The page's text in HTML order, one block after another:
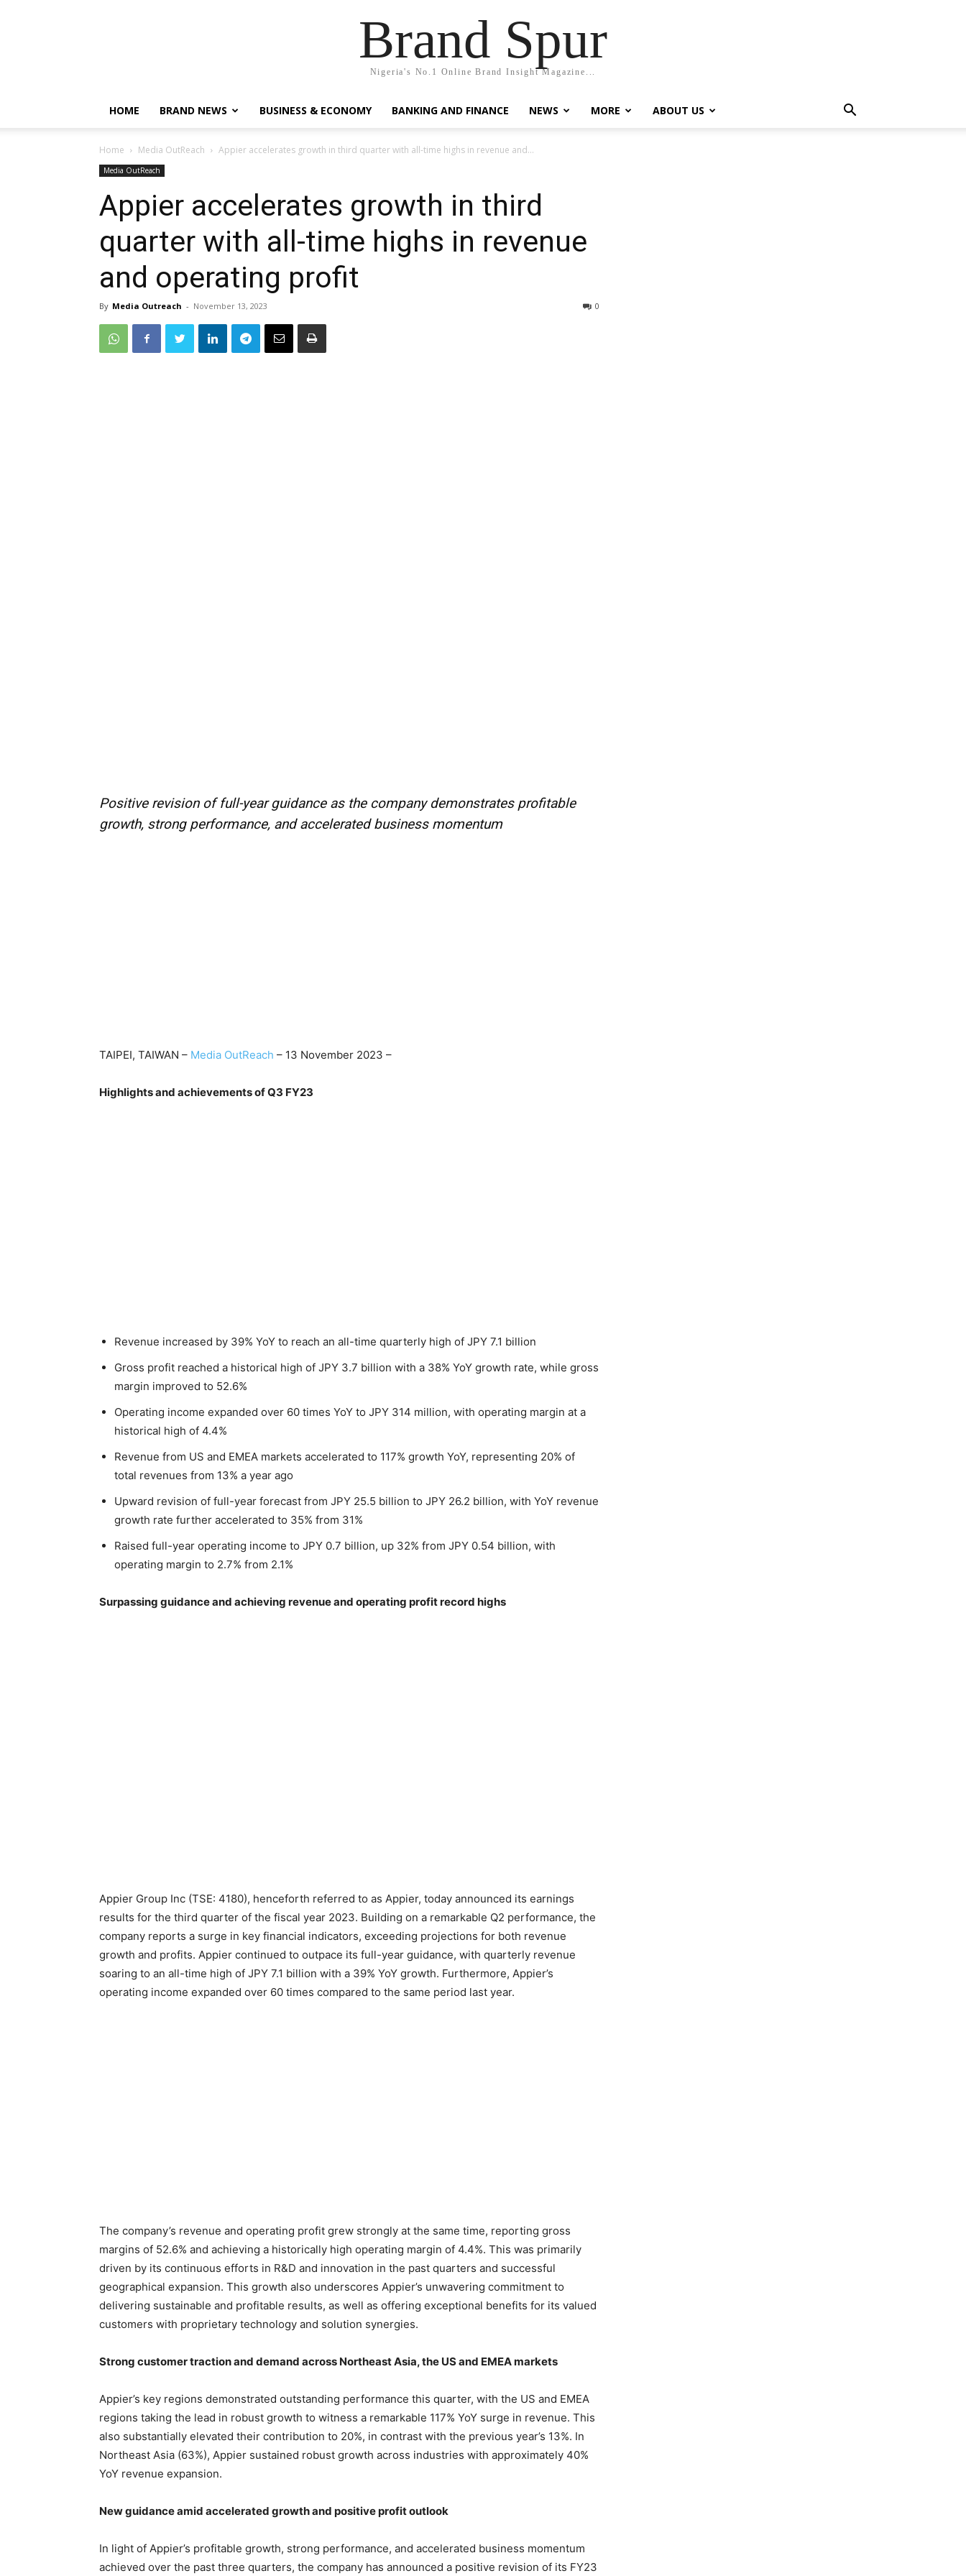
Brand Spur
Nigeria's No.1 Online Brand Insight Magazine...
HOME BRAND NEWS BUSINESS & ECONOMY BANKING AND FINANCE NEWS MORE ABOUT US
Home Media OutReach Appier accelerates growth in third quarter with all-time highs in revenue and...
Media OutReach
Appier accelerates growth in third
quarter with all-time highs in revenue
and operating profit
By Media Outreach - November 13, 2023 0
Positive revision of full-year guidance as the company demonstrates profitable
growth, strong performance, and accelerated business momentum
TAIPEI, TAIWAN – Media OutReach – 13 November 2023 –
Highlights and achievements of Q3 FY23
Revenue increased by 39% YoY to reach an all-time quarterly high of JPY 7.1 billion
Gross profit reached a historical high of JPY 3.7 billion with a 38% YoY growth rate, while gross
margin improved to 52.6%
Operating income expanded over 60 times YoY to JPY 314 million, with operating margin at a
historical high of 4.4%
Revenue from US and EMEA markets accelerated to 117% growth YoY, representing 20% of
total revenues from 13% a year ago
Upward revision of full-year forecast from JPY 25.5 billion to JPY 26.2 billion, with YoY revenue
growth rate further accelerated to 35% from 31%
Raised full-year operating income to JPY 0.7 billion, up 32% from JPY 0.54 billion, with
operating margin to 2.7% from 2.1%
Surpassing guidance and achieving revenue and operating profit record highs
Appier Group Inc (TSE: 4180), henceforth referred to as Appier, today announced its earnings
results for the third quarter of the fiscal year 2023. Building on a remarkable Q2 performance, the
company reports a surge in key financial indicators, exceeding projections for both revenue
growth and profits. Appier continued to outpace its full-year guidance, with quarterly revenue
soaring to an all-time high of JPY 7.1 billion with a 39% YoY growth. Furthermore, Appier’s
operating income expanded over 60 times compared to the same period last year.
The company’s revenue and operating profit grew strongly at the same time, reporting gross
margins of 52.6% and achieving a historically high operating margin of 4.4%. This was primarily
driven by its continuous efforts in R&D and innovation in the past quarters and successful
geographical expansion. This growth also underscores Appier’s unwavering commitment to
delivering sustainable and profitable results, as well as offering exceptional benefits for its valued
customers with proprietary technology and solution synergies.
Strong customer traction and demand across Northeast Asia, the US and EMEA markets
Appier’s key regions demonstrated outstanding performance this quarter, with the US and EMEA
regions taking the lead in robust growth to witness a remarkable 117% YoY surge in revenue. This
also substantially elevated their contribution to 20%, in contrast with the previous year’s 13%. In
Northeast Asia (63%), Appier sustained robust growth across industries with approximately 40%
YoY revenue expansion.
New guidance amid accelerated growth and positive profit outlook
In light of Appier’s profitable growth, strong performance, and accelerated business momentum
achieved over the past three quarters, the company has announced a positive revision of its FY23